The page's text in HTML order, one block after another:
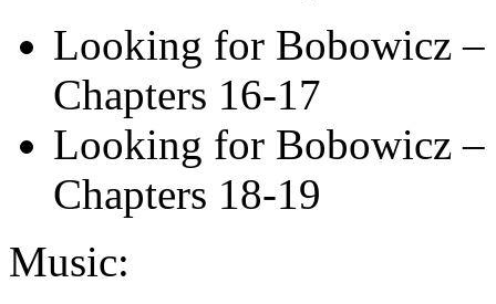
Looking for Bobowicz –
Chapters 16-17
Looking for Bobowicz –
Chapters 18-19
Music: